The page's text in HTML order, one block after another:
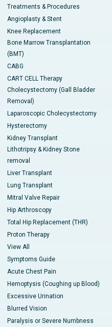
Treatments & Procedures
Angioplasty & Stent
Knee Replacement
Bone Marrow Transplantation
(BMT)
CABG
CART CELL Therapy
Cholecystectomy (Gall Bladder
Removal)
Laparoscopic Cholecystectomy
Hysterectomy
Kidney Transplant
Lithotripsy & Kidney Stone
removal
Liver Transplant
Lung Transplant
Mitral Valve Repair
Hip Arthroscopy
Total Hip Replacement (THR)
Proton Therapy
View All
Symptoms Guide
Acute Chest Pain
Hemoptysis (Coughing up Blood)
Excessive Urination
Blurred Vision
Paralysis or Severe Numbness